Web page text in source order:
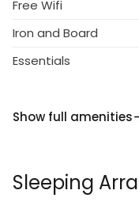
Free Wifi
Iron and Board
Essentials
Show full amenities
Sleeping